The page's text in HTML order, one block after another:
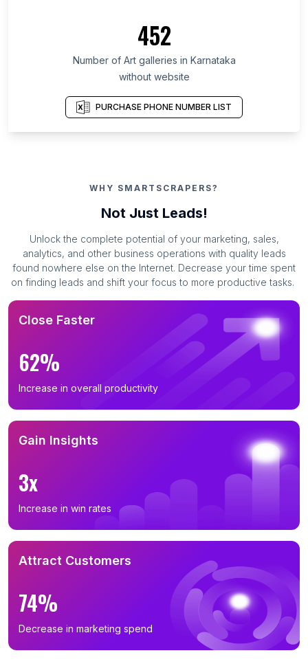
452
Number of Art galleries in Karnataka
without website
PURCHASE PHONE NUMBER LIST
WHY SMARTSCRAPERS?
Not Just Leads!
Unlock the complete potential of your marketing, sales,
analytics, and other business operations with quality leads
found nowhere else on the Internet. Decrease your time spent
on finding leads and shift your focus to more productive tasks.
Close Faster
62%
Increase in overall productivity
Gain Insights
3x
Increase in win rates
Attract Customers
74%
Decrease in marketing spend